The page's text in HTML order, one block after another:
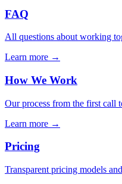
FAQ
All questions about working
Learn more →
How We Work
Our process from the first call
Learn more →
Pricing
Transparent pricing models